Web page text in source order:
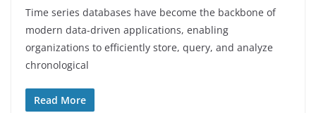
Time series databases have become the backbone of
modern data-driven applications, enabling
organizations to efficiently store, query, and analyze
chronological
Read More